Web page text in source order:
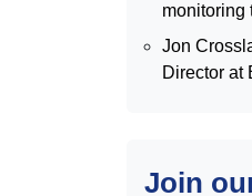
monitoring
Jon
Director at
Join